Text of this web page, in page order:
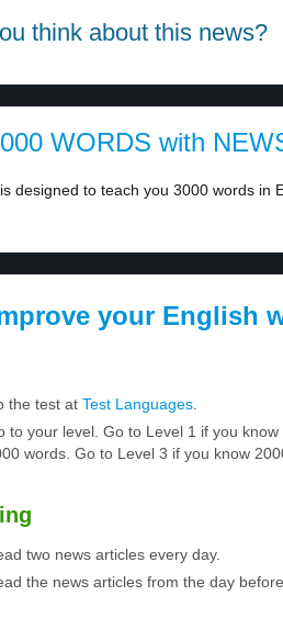
think about this news?
WORDS with
designed to teach you 3000 words in
your English
the test at Test Languages
to your level. Go to Level 1 if you
words. Go to Level 3 if you know
two news articles every day.
the news articles from the day